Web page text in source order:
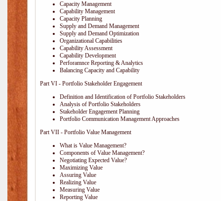
Capacity Management
Capability Management
Capacity Planning
Supply and Demand Management
Supply and Demand Optimization
Organizational Capabilities
Capability Assessment
Capability Development
Perforamnce Reporting & Analytics
Balancing Capacity and Capability
Part VI - Portfolio Stakeholder Engagement
Definition and Identification of Portfolio Stakeholders
Analysis of Portfolio Stakeholders
Stakeholder Engagement Planning
Portfolio Communication Management Approaches
Part VII - Portfolio Value Management
What is Value Management?
Components of Value Management?
Negotiating Expected Value?
Maximizing Value
Assuring Value
Realizing Value
Measuring Value
Reporting Value